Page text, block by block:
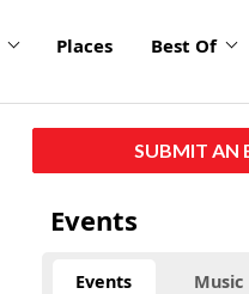
Places Best Of
SUBMIT AN
Events
Events Music